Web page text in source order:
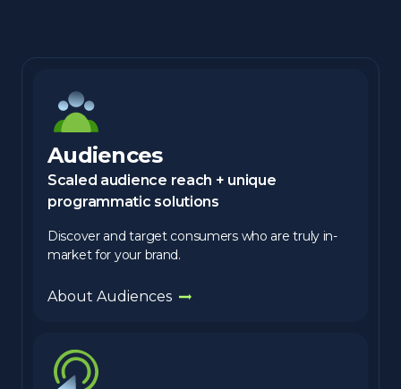
Audiences
Scaled audience reach + unique
programmatic solutions
Discover and target consumers who are truly in-
market for your brand.
About Audiences